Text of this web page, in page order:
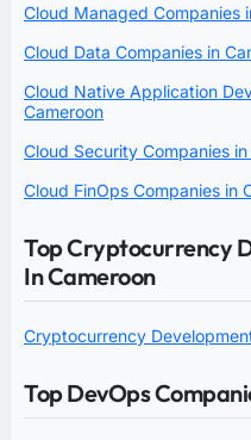
Cloud Managed Companies
Cloud Data Companies in
Cloud Native Application
Cameroon
Cloud Security Companies
Cloud FinOps Companies in
Top Cryptocurrency
In Cameroon
Cryptocurrency
Top DevOps